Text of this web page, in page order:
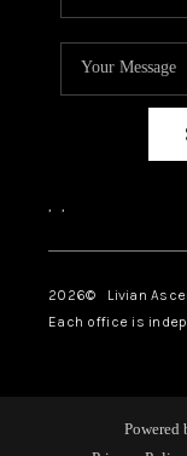
, ,
2026© Livian
Each office is
Powered